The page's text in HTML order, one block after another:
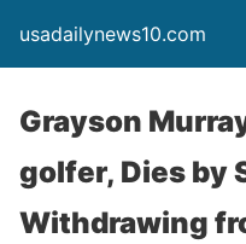
usadailynews10.com
Grayson
golfer, Dies by
Withdrawing